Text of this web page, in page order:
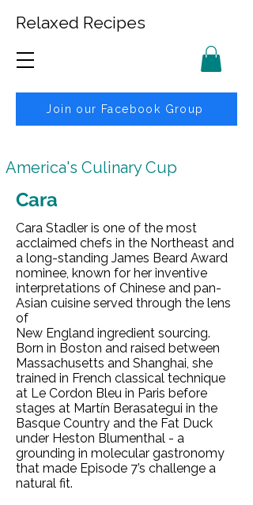
Relaxed Recipes
Join our Facebook Group
America's Culinary Cup
Cara
Cara Stadler is one of the most
acclaimed chefs in the Northeast and
a long-standing James Beard Award
nominee, known for her inventive
interpretations of Chinese and pan-
Asian cuisine served through the lens
of
New England ingredient sourcing.
Born in Boston and raised between
Massachusetts and Shanghai, she
trained in French classical technique
at Le Cordon Bleu in Paris before
stages at Martín Berasategui in the
Basque Country and the Fat Duck
under Heston Blumenthal - a
grounding in molecular gastronomy
that made Episode 7’s challenge a
natural fit.